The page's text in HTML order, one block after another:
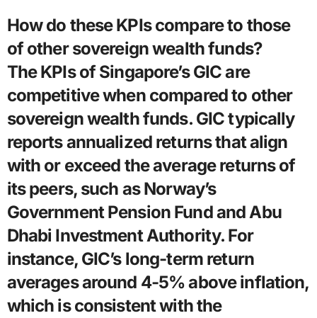
How do these KPIs compare to those
of other sovereign wealth funds?
The KPIs of Singapore’s GIC are
competitive when compared to other
sovereign wealth funds. GIC typically
reports annualized returns that align
with or exceed the average returns of
its peers, such as Norway’s
Government Pension Fund and Abu
Dhabi Investment Authority. For
instance, GIC’s long-term return
averages around 4-5% above inflation,
which is consistent with the